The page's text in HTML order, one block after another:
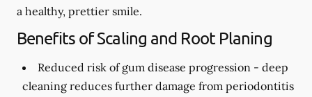
a healthy, prettier smile.
Benefits of Scaling and Root Planing
Reduced risk of gum disease progression - deep
cleaning reduces further damage from periodontitis